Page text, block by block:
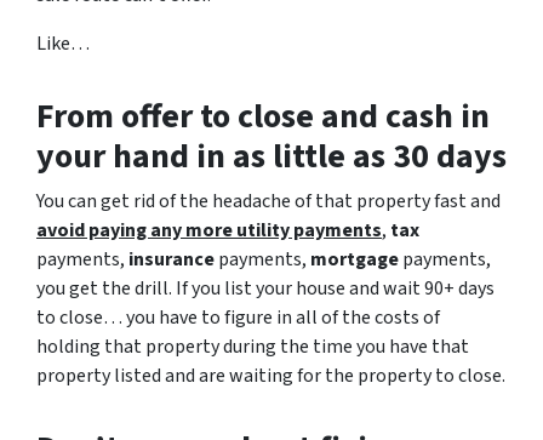
Like…
From offer to close and cash in
your hand in as little as 30 days
You can get rid of the headache of that property fast and
avoid paying any more utility payments, tax
payments, insurancepayments, mortgagepayments,
you get the drill. If you list your house and wait 90+ days
to close… you have to figure in all of the costs of
holding that property during the time you have that
property listed and are waiting for the property to close.